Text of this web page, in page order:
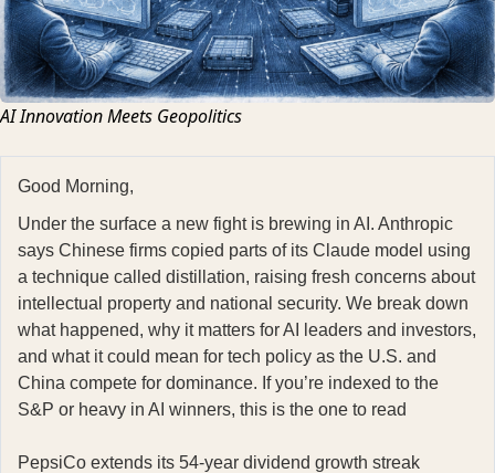
AI Innovation Meets Geopolitics
Good Morning,
Under the surface a new fight is brewing in AI. Anthropic
says Chinese firms copied parts of its Claude model using
a technique called distillation, raising fresh concerns about
intellectual property and national security. We break down
what happened, why it matters for AI leaders and investors,
and what it could mean for tech policy as the U.S. and
China compete for dominance. If you’re indexed to the
S&P or heavy in AI winners, this is the one to read
PepsiCo extends its 54-year dividend growth streak